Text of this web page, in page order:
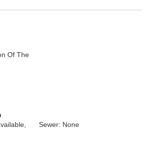
Of The
Sewer: None